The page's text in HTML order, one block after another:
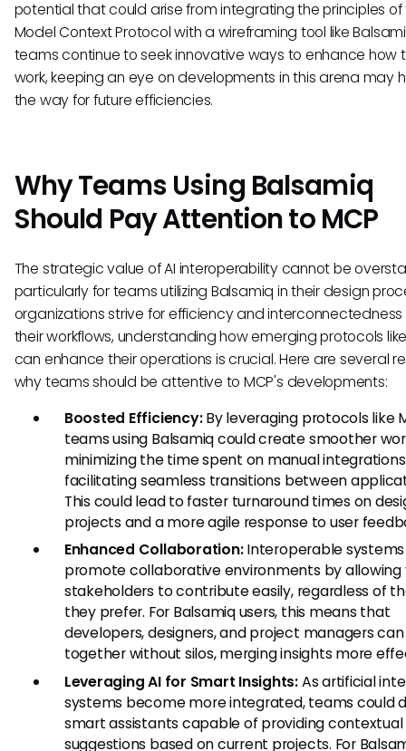
potential that could arise from integrating the principles of
Model Context Protocol with a wireframing tool like
teams continue to seek innovative ways to enhance how
work, keeping an eye on developments in this arena may
the way for future efficiencies.
Why Teams Using Balsamiq
Should Pay Attention to MCP
The strategic value of AI interoperability cannot be
particularly for teams utilizing Balsamiq in their design
organizations strive for efficiency and interconnectedness
their workflows, understanding how emerging protocols
can enhance their operations is crucial. Here are several
why teams should be attentive to MCP's developments:
Boosted Efficiency:By leveraging protocols like
teams using Balsamiq could create smoother
minimizing the time spent on manual
facilitating seamless transitions between
This could lead to faster turnaround times on
projects and a more agile response to user
Enhanced Collaboration:Interoperable systems
promote collaborative environments by allowing
stakeholders to contribute easily, regardless of
they prefer. For Balsamiq users, this means that
developers, designers, and project managers
together without silos, merging insights more
Leveraging AI for Smart Insights:As artificial
systems become more integrated, teams could
smart assistants capable of providing contextual
suggestions based on current projects. For